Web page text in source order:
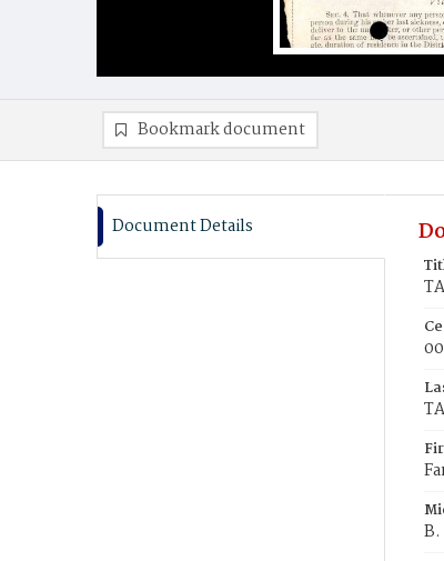
Bookmark document
Document Details
B.